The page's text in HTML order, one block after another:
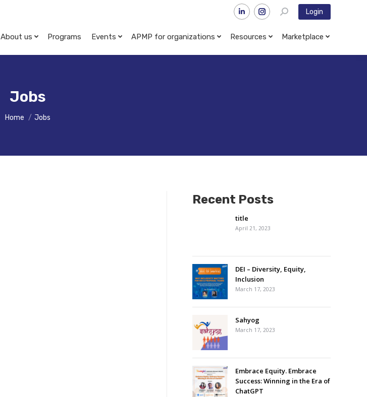
Login
About us Programs Events APMP for organizations Resources Marketplace
Jobs
Home Jobs
Recent Posts
title
April 21, 2023
DEI – Diversity, Equity,
Inclusion
March 17, 2023
Sahyog
March 17, 2023
Embrace Equity. Embrace
Success: Winning in the Era of
ChatGPT